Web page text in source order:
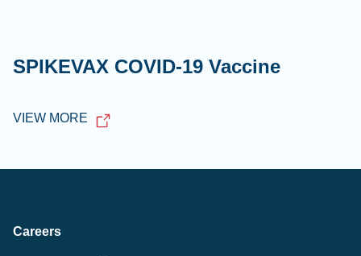
SPIKEVAX COVID-19 Vaccine
VIEW MORE
Careers